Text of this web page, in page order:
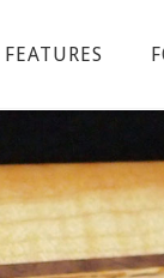
FEATURES